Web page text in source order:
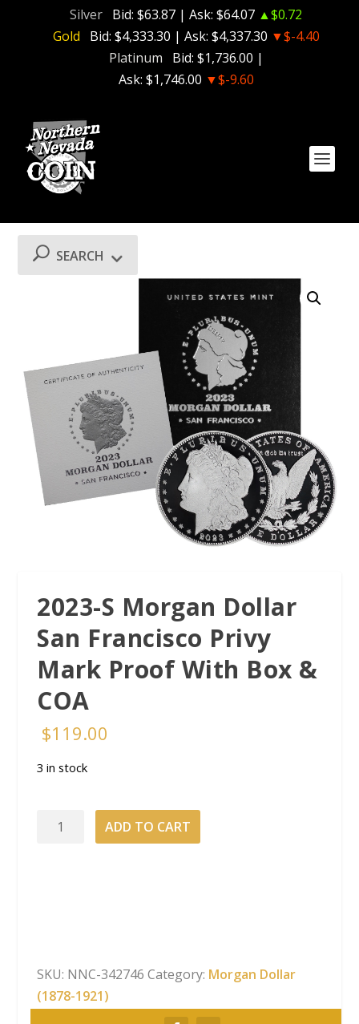
Silver Bid: $63.87 | Ask: $64.07 ▲$0.72
Gold
Bid: $4,333.30 | Ask: $4,337.30 ▼$-4.40
Platinum
Bid: $1,736.00 |
Ask: $1,746.00 ▼$-9.60
2023-S Morgan Dollar
San Francisco Privy
Mark Proof With Box &
COA
$119.00
3 in stock
2023-
Mark
Proof
With
ADD TO CART
SKU: NNC-342746 Category: Morgan Dollar
(1878-1921)
SEARCH